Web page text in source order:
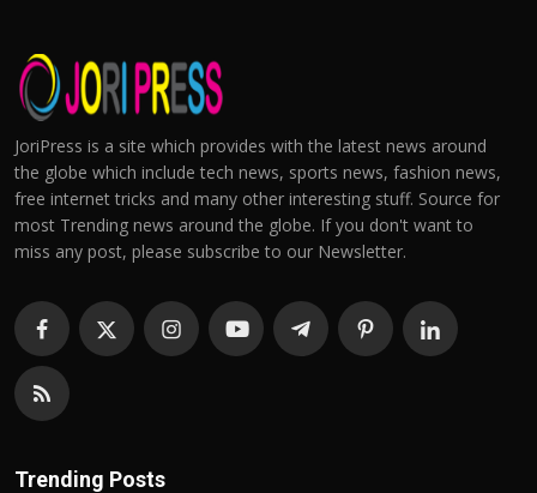
JoriPress is a site which provides with the latest news around
the globe which include tech news, sports news, fashion news,
free internet tricks and many other interesting stuff. Source for
most Trending news around the globe. If you don't want to
miss any post, please subscribe to our Newsletter.
Trending Posts